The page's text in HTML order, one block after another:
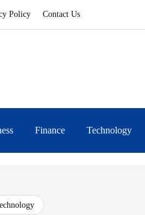
Policy Contact Us
Finance Technology